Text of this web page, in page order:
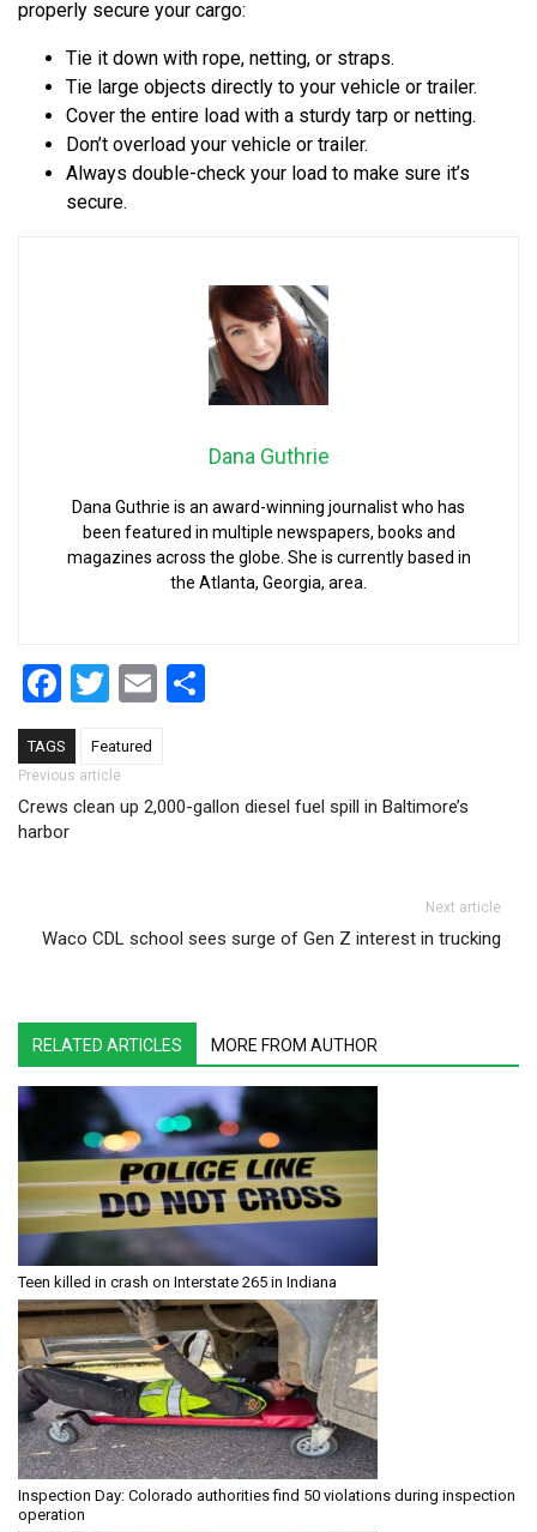
properly secure your cargo:
Tie it down with rope, netting, or straps.
Tie large objects directly to your vehicle or trailer.
Cover the entire load with a sturdy tarp or netting.
Don’t overload your vehicle or trailer.
Always double-check your load to make sure it’s
secure.
Dana Guthrie
Dana Guthrie is an award-winning journalist who has
been featured in multiple newspapers, books and
magazines across the globe. She is currently based in
the Atlanta, Georgia, area.
Facebook
Twitter
Email
TAGS Featured
Post navigation
Previous article
Crews clean up 2,000-gallon diesel fuel spill in Baltimore’s
harbor
Next article
Waco CDL school sees surge of Gen Z interest in trucking
RELATED ARTICLES MORE FROM AUTHOR
Teen killed in crash on Interstate 265 in Indiana
Inspection Day: Colorado authorities find 50 violations during inspection
operation